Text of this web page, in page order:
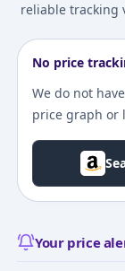
reliable tracking
No price
We do not
price graph or
Your price